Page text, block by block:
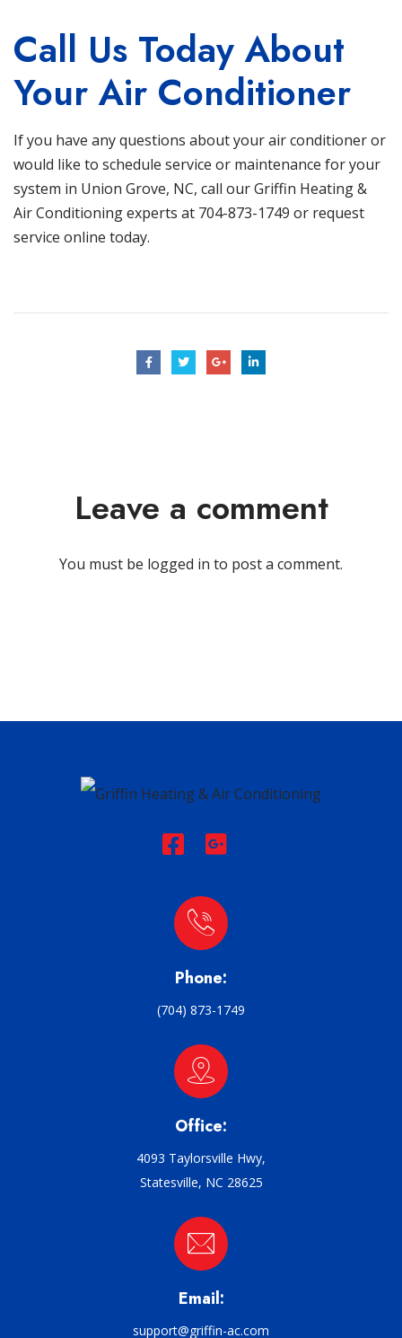
Call Us Today About
Your Air Conditioner
If you have any questions about your air conditioner or
would like to schedule service or maintenance for your
system in Union Grove, NC, call ourGriffin Heating &
Air Conditioningexperts at 704-873-1749 or request
service online today.
Leave a comment
You must be logged in to post a comment.
Phone:
(704) 873-1749
Office:
4093 Taylorsville Hwy,
Statesville, NC 28625
Email:
support@griffin-ac.com